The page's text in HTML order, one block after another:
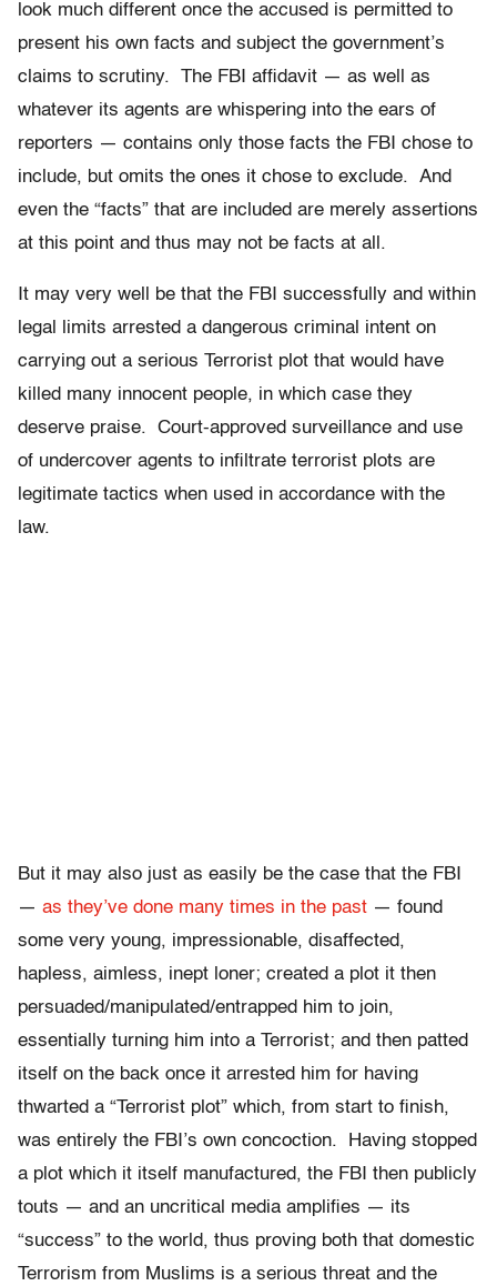
look much different once the accused is permitted to
present his own facts and subject the government’s
claims to scrutiny. The FBI affidavit — as well as
whatever its agents are whispering into the ears of
reporters — contains only those facts the FBI chose to
include, but omits the ones it chose to exclude. And
even the “facts” that are included are merely assertions
at this point and thus may not be facts at all.
It may very well be that the FBI successfully and within
legal limits arrested a dangerous criminal intent on
carrying out a serious Terrorist plot that would have
killed many innocent people, in which case they
deserve praise. Court-approved surveillance and use
of undercover agents to infiltrate terrorist plots are
legitimate tactics when used in accordance with the
law.
But it may also just as easily be the case that the FBI
— as they’ve done many times in the past — found
some very young, impressionable, disaffected,
hapless, aimless, inept loner; created a plot it then
persuaded/manipulated/entrapped him to join,
essentially turning him into a Terrorist; and then patted
itself on the back once it arrested him for having
thwarted a “Terrorist plot” which, from start to finish,
was entirely the FBI’s own concoction. Having stopped
a plot which it itself manufactured, the FBI then publicly
touts — and an uncritical media amplifies — its
“success” to the world, thus proving both that domestic
Terrorism from Muslims is a serious threat and the